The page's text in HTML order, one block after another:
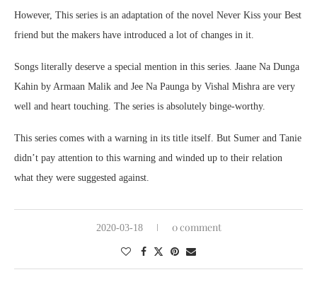
However, This series is an adaptation of the novel Never Kiss your Best
friend but the makers have introduced a lot of changes in it.
Songs literally deserve a special mention in this series. Jaane Na Dunga
Kahin by Armaan Malik and Jee Na Paunga by Vishal Mishra are very
well and heart touching. The series is absolutely binge-worthy.
This series comes with a warning in its title itself. But Sumer and Tanie
didn’t pay attention to this warning and winded up to their relation
what they were suggested against.
2020-03-18 0 comment